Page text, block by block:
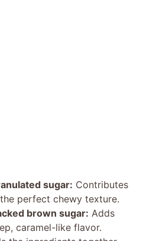
sugar: Contributes
perfect chewy texture.
brown sugar: Adds
caramel-like flavor.